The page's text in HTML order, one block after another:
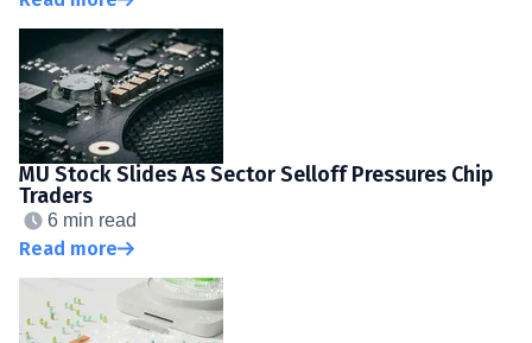
MU Stock Slides As Sector Selloff Pressures Chip
Traders
6 min read
Read more